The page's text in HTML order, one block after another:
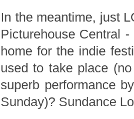
In the meantime, just
Picturehouse Central
home for the indie
used to take place
superb performance
Sunday)? Sundance